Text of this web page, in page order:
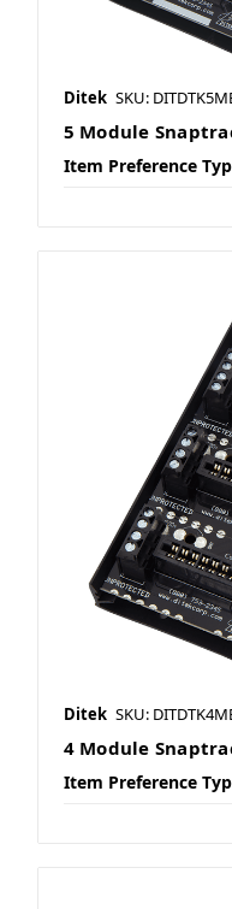
Ditek SKU:
5 Module
Item Preference
Ditek SKU:
4 Module
Item Preference